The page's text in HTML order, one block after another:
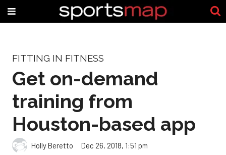
FITTING IN FITNESS
Get on-demand
training from
Houston-based app
Holly Beretto Dec 26, 2018, 1:51 pm